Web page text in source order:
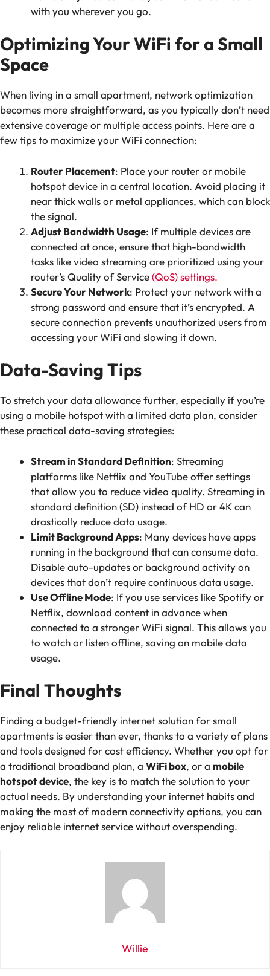
with you wherever you go.
Optimizing Your WiFi for a Small
Space
When living in a small apartment, network optimization
becomes more straightforward, as you typically don’t need
extensive coverage or multiple access points. Here are a
few tips to maximize your WiFi connection:
Router Placement: Place your router or mobile
hotspot device in a central location. Avoid placing it
near thick walls or metal appliances, which can block
the signal.
Adjust Bandwidth Usage: If multiple devices are
connected at once, ensure that high-bandwidth
tasks like video streaming are prioritized using your
router’s Quality of Service(QoS) settings.
Secure Your Network: Protect your network with a
strong password and ensure that it’s encrypted. A
secure connection prevents unauthorized users from
accessing your WiFi and slowing it down.
Data-Saving Tips
To stretch your data allowance further, especially if you’re
using a mobile hotspot with a limited data plan, consider
these practical data-saving strategies:
Stream in Standard Definition: Streaming
platforms like Netflix and YouTube offer settings
that allow you to reduce video quality. Streaming in
standard definition (SD) instead of HD or 4K can
drastically reduce data usage.
Limit Background Apps: Many devices have apps
running in the background that can consume data.
Disable auto-updates or background activity on
devices that don’t require continuous data usage.
Use Offline Mode: If you use services like Spotify or
Netflix, download content in advance when
connected to a stronger WiFi signal. This allows you
to watch or listen offline, saving on mobile data
usage.
Final Thoughts
Finding a budget-friendly internet solution for small
apartments is easier than ever, thanks to a variety of plans
and tools designed for cost efficiency. Whether you opt for
a traditional broadband plan, a WiFi box, or a mobile
hotspot device, the key is to match the solution to your
actual needs. By understanding your internet habits and
making the most of modern connectivity options, you can
enjoy reliable internet service without overspending.
Willie